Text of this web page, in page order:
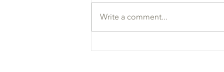
Write a comment...